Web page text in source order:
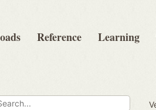
Reference Learning